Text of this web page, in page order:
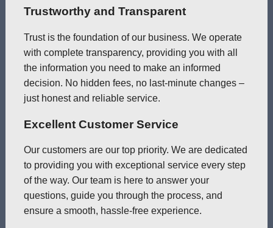
Trustworthy and Transparent
Trust is the foundation of our business. We operate
with complete transparency, providing you with all
the information you need to make an informed
decision. No hidden fees, no last-minute changes –
just honest and reliable service.
Excellent Customer Service
Our customers are our top priority. We are dedicated
to providing you with exceptional service every step
of the way. Our team is here to answer your
questions, guide you through the process, and
ensure a smooth, hassle-free experience.